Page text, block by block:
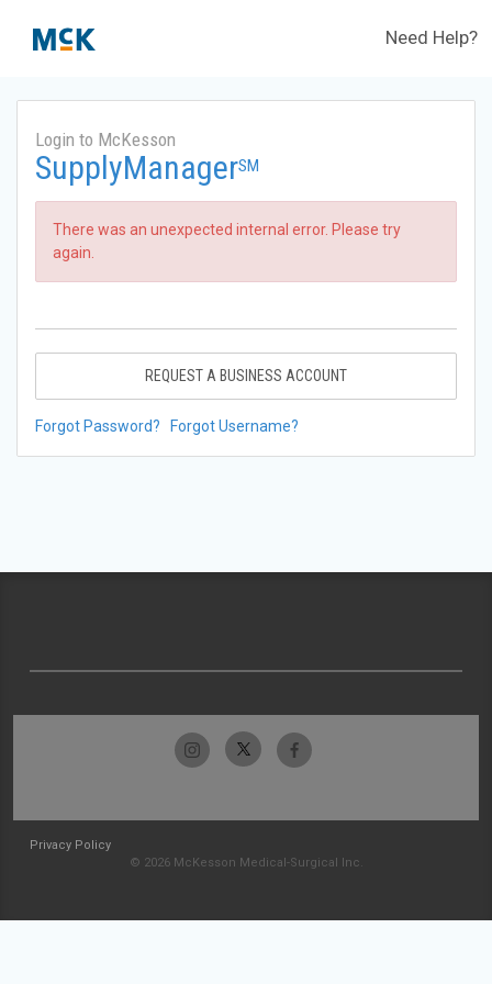
Need Help?
Login to McKesson
SupplyManagerSM
There was an unexpected internal error. Please try
again.
REQUEST A BUSINESS ACCOUNT
Forgot Password? Forgot Username?
Privacy Policy
© 2026 McKesson Medical-Surgical Inc.